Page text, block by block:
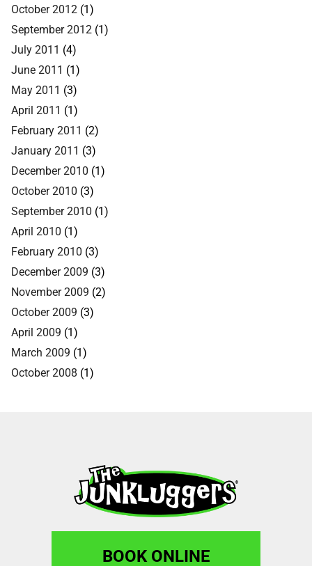
October 2012 (1)
September 2012 (1)
July 2011 (4)
June 2011 (1)
May 2011 (3)
April 2011 (1)
February 2011 (2)
January 2011 (3)
December 2010 (1)
October 2010 (3)
September 2010 (1)
April 2010 (1)
February 2010 (3)
December 2009 (3)
November 2009 (2)
October 2009 (3)
April 2009 (1)
March 2009 (1)
October 2008 (1)
BOOK ONLINE